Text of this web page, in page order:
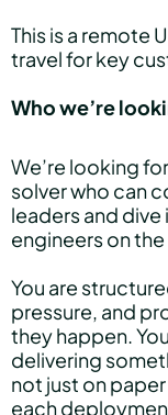
This is a remote
travel for key
Who we’re
We’re looking
solver who can
leaders and
engineers on
You are
pressure, and
they happen.
delivering
not just on
each